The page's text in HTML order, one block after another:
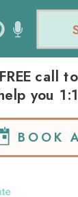
BOOK
call
you